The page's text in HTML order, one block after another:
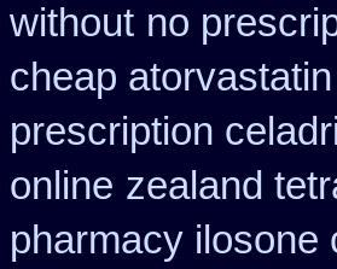
without no
cheap
prescription
online zealand
pharmacy ilosone